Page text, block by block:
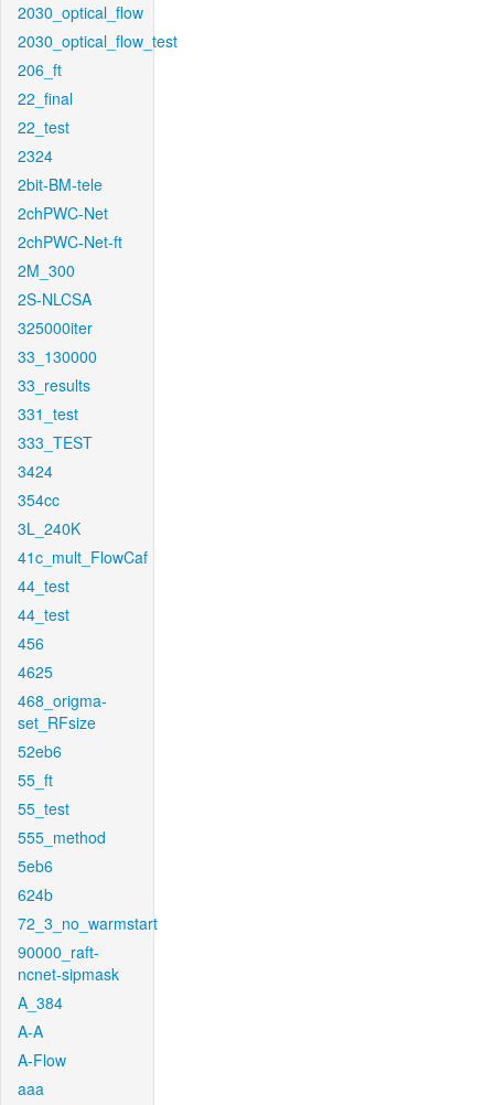
2030_optical_flow
2030_optical_flow_test
206_ft
22_final
22_test
2324
2bit-BM-tele
2chPWC-Net
2chPWC-Net-ft
2M_300
2S-NLCSA
325000iter
33_130000
33_results
331_test
333_TEST
3424
354cc
3L_240K
41c_mult_FlowCaf
44_test
44_test
456
4625
468_origma-
set_RFsize
52eb6
55_ft
55_test
555_method
5eb6
624b
72_3_no_warmstart
90000_raft-
ncnet-sipmask
A_384
A-A
A-Flow
aaa